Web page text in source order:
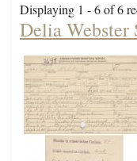
Displaying 1 - 6 of 6
Delia Webster